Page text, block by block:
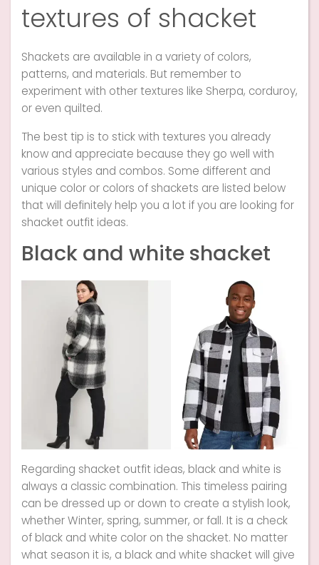
textures of shacket
Shackets are available in a variety of colors,
patterns, and materials. But remember to
experiment with other textures like Sherpa, corduroy,
or even quilted.
The best tip is to stick with textures you already
know and appreciate because they go well with
various styles and combos. Some different and
unique color or colors of shackets are listed below
that will definitely help you a lot if you are looking for
shacket outfit ideas.
Black and white shacket
Regarding shacket outfit ideas, black and white is
always a classic combination. This timeless pairing
can be dressed up or down to create a stylish look,
whether Winter, spring, summer, or fall. It is a check
of black and white color on the shacket. No matter
what season it is, a black and white shacket will give